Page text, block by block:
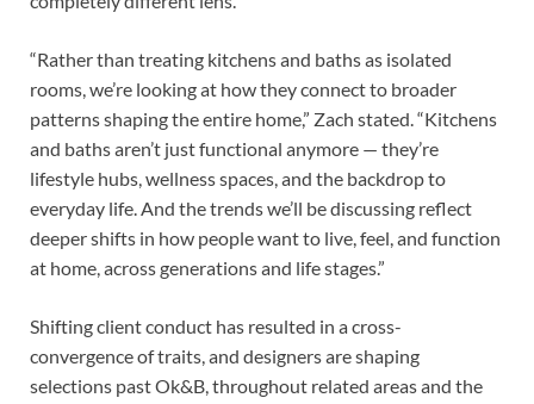
“Rather than treating kitchens and baths as isolated
rooms, we’re looking at how they connect to broader
patterns shaping the entire home,” Zach stated. “Kitchens
and baths aren’t just functional anymore — they’re
lifestyle hubs, wellness spaces, and the backdrop to
everyday life. And the trends we’ll be discussing reflect
deeper shifts in how people want to live, feel, and function
at home, across generations and life stages.”
Shifting client conduct has resulted in a cross-
convergence of traits, and designers are shaping
selections past Ok&B, throughout related areas and the